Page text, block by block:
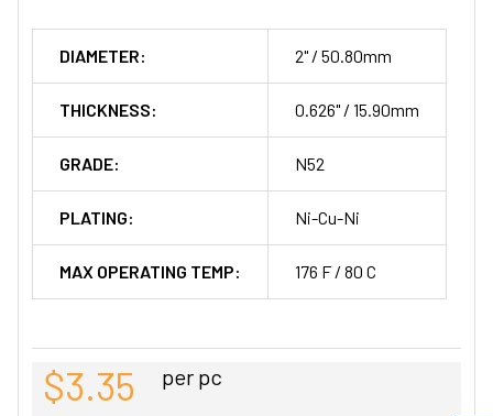
DIAMETER: 2" / 50.80mm
THICKNESS: 0.626" / 15.90mm
GRADE: N52
PLATING: Ni-Cu-Ni
MAX OPERATING TEMP: 176 F / 80 C
$3.35 per pc